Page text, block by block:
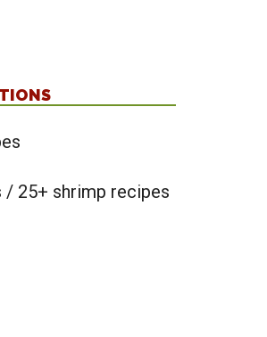
/ 25+ shrimp recipes